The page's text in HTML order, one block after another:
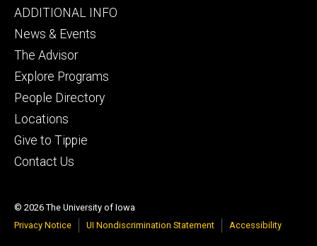
Footer
tertiary
ADDITIONAL INFO
News & Events
The Advisor
Explore Programs
People Directory
Locations
Give to Tippie
Contact Us
© 2026 The University of Iowa
Privacy Notice
UI Nondiscrimination Statement Accessibility